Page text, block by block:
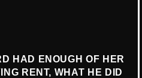
HAD ENOUGH OF HER
RENT, WHAT HE DID